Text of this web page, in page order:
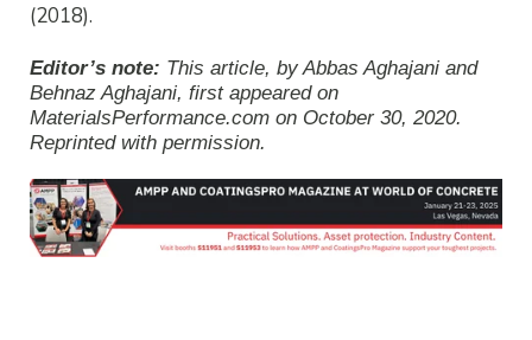
(2018).
Editor’s note: This article, by Abbas Aghajani and
Behnaz Aghajani, first appeared on
MaterialsPerformance.com on October 30, 2020.
Reprinted with permission.